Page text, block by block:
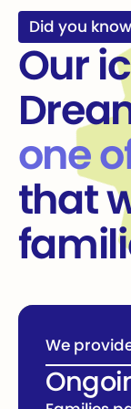
Did you
Our
one
that
We